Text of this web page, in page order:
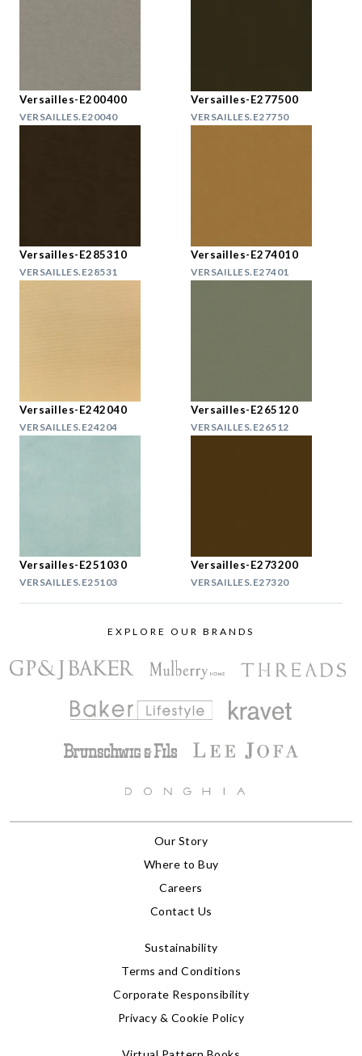
Versailles-E200400
VERSAILLES.E20040
Versailles-E277500
VERSAILLES.E27750
Versailles-E285310
VERSAILLES.E28531
Versailles-E274010
VERSAILLES.E27401
Versailles-E242040
VERSAILLES.E24204
Versailles-E265120
VERSAILLES.E26512
Versailles-E251030
VERSAILLES.E25103
Versailles-E273200
VERSAILLES.E27320
EXPLORE OUR BRANDS
Our Story
Where to Buy
Careers
Contact Us
Sustainability
Terms and Conditions
Corporate Responsibility
Privacy & Cookie Policy